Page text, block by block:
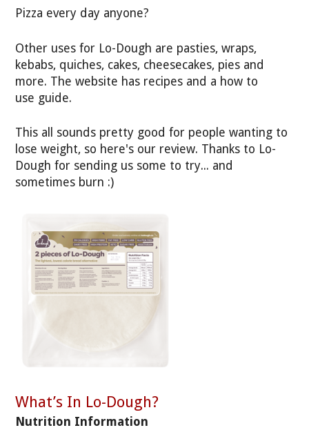
Pizza every day anyone?
Other uses for Lo-Dough are pasties, wraps,
kebabs, quiches, cakes, cheesecakes, pies and
more. The website has recipes and a how to
use guide.
This all sounds pretty good for people wanting to
lose weight, so here's our review. Thanks to Lo-
Dough for sending us some to try... and
sometimes burn :)
What’s In Lo-Dough?
Nutrition Information